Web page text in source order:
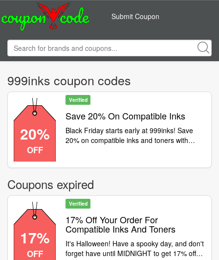
Submit Coupon
999inks coupon codes
20%
OFF
Verified
Save 20% On Compatible Inks
Black Friday starts early at 999inks! Save
20% on compatible inks and toners with
Coupons expired
17%
OFF
Verified
17% Off Your Order For
Compatible Inks And Toners
It's Halloween! Have a spooky day, and don't
forget have until MIDNIGHT to get 17% off